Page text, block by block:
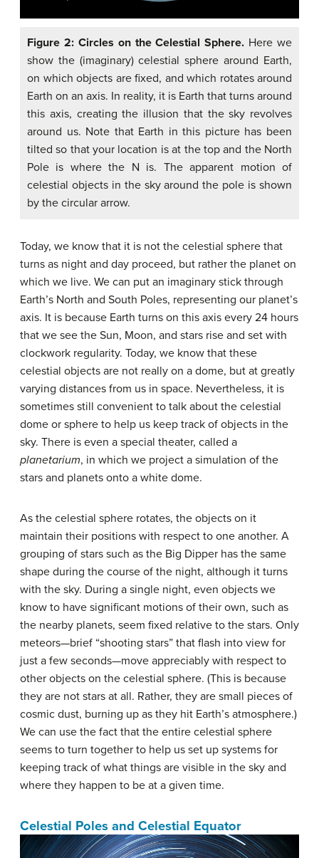
Figure 2: Circles on the Celestial Sphere. Here we
show the (imaginary) celestial sphere around Earth,
on which objects are fixed, and which rotates around
Earth on an axis. In reality, it is Earth that turns around
this axis, creating the illusion that the sky revolves
around us. Note that Earth in this picture has been
tilted so that your location is at the top and the North
Pole is where the N is. The apparent motion of
celestial objects in the sky around the pole is shown
by the circular arrow.
Today, we know that it is not the celestial sphere that
turns as night and day proceed, but rather the planet on
which we live. We can put an imaginary stick through
Earth’s North and South Poles, representing our planet’s
axis. It is because Earth turns on this axis every 24 hours
that we see the Sun, Moon, and stars rise and set with
clockwork regularity. Today, we know that these
celestial objects are not really on a dome, but at greatly
varying distances from us in space. Nevertheless, it is
sometimes still convenient to talk about the celestial
dome or sphere to help us keep track of objects in the
sky. There is even a special theater, called a
planetarium, in which we project a simulation of the
stars and planets onto a white dome.
As the celestial sphere rotates, the objects on it
maintain their positions with respect to one another. A
grouping of stars such as the Big Dipper has the same
shape during the course of the night, although it turns
with the sky. During a single night, even objects we
know to have significant motions of their own, such as
the nearby planets, seem fixed relative to the stars. Only
meteors—brief “shooting stars” that flash into view for
just a few seconds—move appreciably with respect to
other objects on the celestial sphere. (This is because
they are not stars at all. Rather, they are small pieces of
cosmic dust, burning up as they hit Earth’s atmosphere.)
We can use the fact that the entire celestial sphere
seems to turn together to help us set up systems for
keeping track of what things are visible in the sky and
where they happen to be at a given time.
Celestial Poles and Celestial Equator